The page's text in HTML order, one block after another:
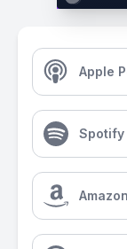
Apple
Spotify